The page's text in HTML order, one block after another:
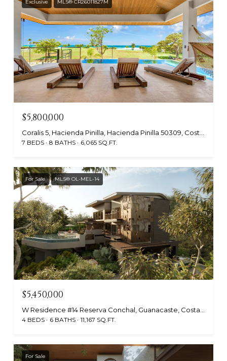
Exclusive MLS® CR26011827M
$5,800,000
7 BEDS 8 BATHS 6,065 SQ.FT.
For Sale MLS® OL-MEL-14
$5,450,000
4 BEDS 6 BATHS 11,167 SQ.FT.
For Sale